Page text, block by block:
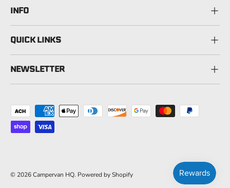
INFO
QUICK LINKS
NEWSLETTER
Payment methods accepted
© 2026Campervan HQ. Powered by Shopify